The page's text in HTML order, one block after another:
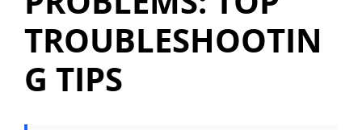
TROUBLESHOOTIN
G TIPS